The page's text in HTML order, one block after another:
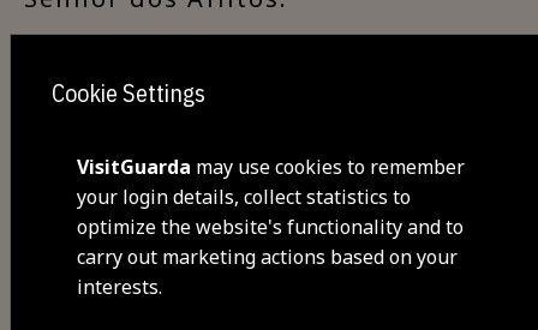
Cookie Settings
VisitGuarda may use cookies to remember
your login details, collect statistics to
optimize the website's functionality and to
carry out marketing actions based on your
interests.